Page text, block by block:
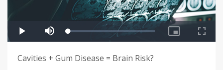
Cavities + Gum Disease = Brain Risk?